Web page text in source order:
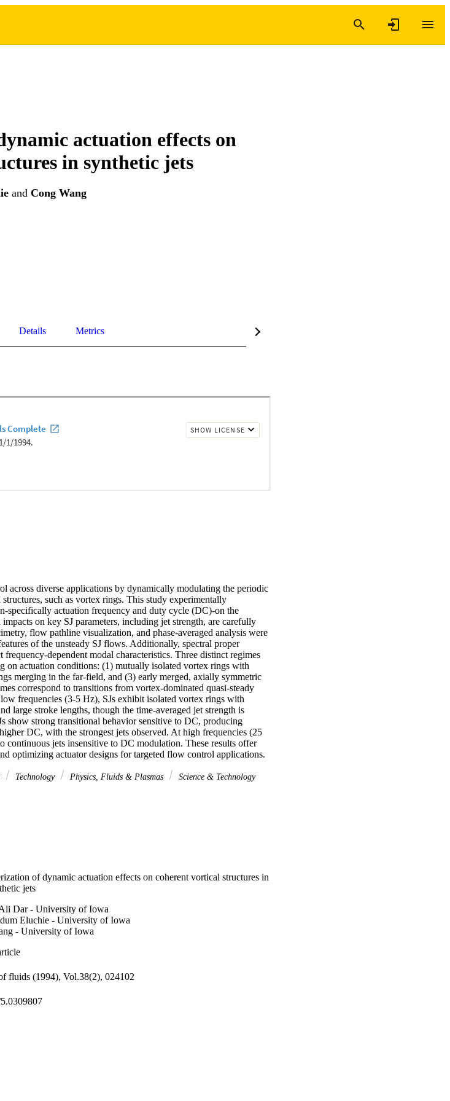
actuation effects on
in synthetic jets
and Cong Wang
Details Metrics
across diverse applications by dynamically modulating the periodic
such as vortex rings. This study experimentally
specifically actuation frequency and duty cycle (DC)-on the
on key SJ parameters, including jet strength, are carefully
flow pathline visualization, and phase-averaged analysis were
of the unsteady SJ flows. Additionally, spectral proper
dependent modal characteristics. Three distinct regimes
on actuation conditions: (1) mutually isolated vortex rings with
merging in the far-field, and (3) early merged, axially symmetric
correspond to transitions from vortex-dominated quasi-steady
frequencies (3-5 Hz), SJs exhibit isolated vortex rings with
large stroke lengths, though the time-averaged jet strength is
show strong transitional behavior sensitive to DC, producing
DC, with the strongest jets observed. At high frequencies (25
jets insensitive to DC modulation. These results offer
optimizing actuator designs for targeted flow control applications.
Technology Physics, Fluids & Plasmas Science & Technology
of dynamic actuation effects on coherent vortical structures in
jets
Dar - University of Iowa
Eluchie - University of Iowa
- University of Iowa
fluids (1994), Vol.38(2), 024102